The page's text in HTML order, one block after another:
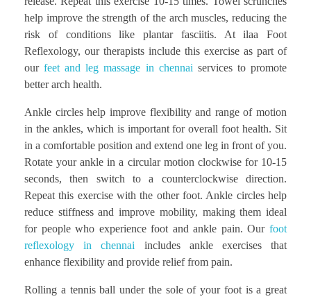
help improve the strength of the arch muscles, reducing the
risk of conditions like plantar fasciitis. At ilaa Foot
Reflexology, our therapists include this exercise as part of
ourfeet and leg massage in chennai services to promote
better arch health.
Ankle circles help improve flexibility and range of motion
in the ankles, which is important for overall foot health. Sit
in a comfortable position and extend one leg in front of you.
Rotate your ankle in a circular motion clockwise for 10-15
seconds, then switch to a counterclockwise direction.
Repeat this exercise with the other foot. Ankle circles help
reduce stiffness and improve mobility, making them ideal
for people who experience foot and ankle pain. Our foot
reflexology in chennai includes ankle exercises that
enhance flexibility and provide relief from pain.
Rolling a tennis ball under the sole of your foot is a great